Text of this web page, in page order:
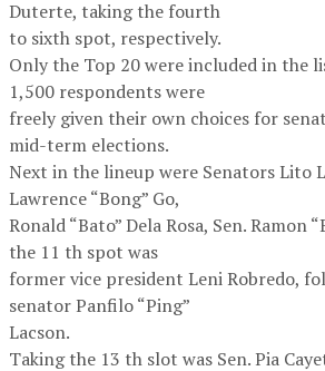
Duterte, taking the fourth
to sixth spot, respectively.
Only the Top 20 were included in the
1,500 respondents were
freely given their own choices for
mid-term elections.
Next in the lineup were Senators Lito
Lawrence “Bong” Go,
Ronald “Bato” Dela Rosa, Sen. Ramon
the 11 th spot was
former vice president Leni Robredo,
senator Panfilo “Ping”
Lacson.
Taking the 13 th slot was Sen. Pia